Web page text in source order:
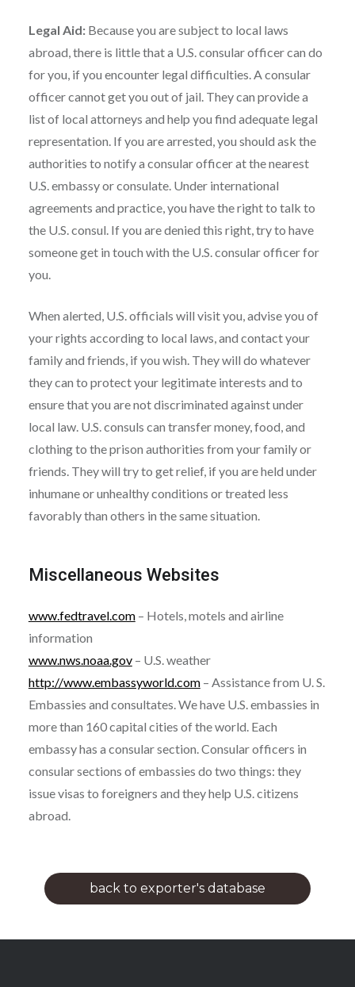
Legal Aid:Because you are subject to local laws
abroad, there is little that a U.S. consular officer can do
for you, if you encounter legal difficulties. A consular
officer cannot get you out of jail. They can provide a
list of local attorneys and help you find adequate legal
representation. If you are arrested, you should ask the
authorities to notify a consular officer at the nearest
U.S. embassy or consulate. Under international
agreements and practice, you have the right to talk to
the U.S. consul. If you are denied this right, try to have
someone get in touch with the U.S. consular officer for
you.
When alerted, U.S. officials will visit you, advise you of
your rights according to local laws, and contact your
family and friends, if you wish. They will do whatever
they can to protect your legitimate interests and to
ensure that you are not discriminated against under
local law. U.S. consuls can transfer money, food, and
clothing to the prison authorities from your family or
friends. They will try to get relief, if you are held under
inhumane or unhealthy conditions or treated less
favorably than others in the same situation.
Miscellaneous Websites
www.fedtravel.com – Hotels, motels and airline
information
www.nws.noaa.gov – U.S. weather
http://www.embassyworld.com – Assistance from U. S.
Embassies and consultates. We have U.S. embassies in
more than 160 capital cities of the world. Each
embassy has a consular section. Consular officers in
consular sections of embassies do two things: they
issue visas to foreigners and they help U.S. citizens
abroad.
back to exporter's database